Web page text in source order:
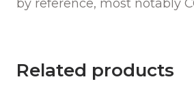
by reference, most notably
Related products